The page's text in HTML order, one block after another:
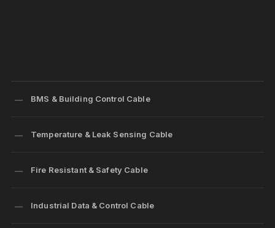
BMS & Building Control Cable
Temperature & Leak Sensing Cable
Fire Resistant & Safety Cable
Industrial Data & Control Cable